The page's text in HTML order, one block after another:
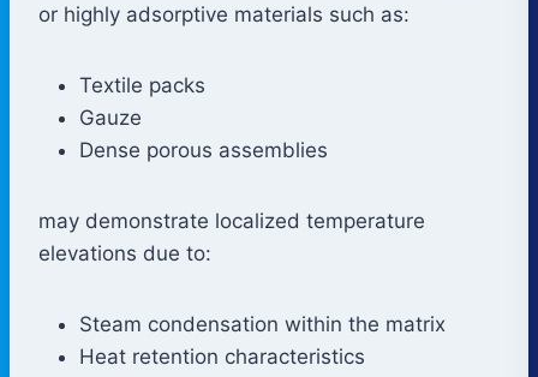
or highly adsorptive materials such as:
Textile packs
Gauze
Dense porous assemblies
may demonstrate localized temperature
elevations due to:
Steam condensation within the matrix
Heat retention characteristics